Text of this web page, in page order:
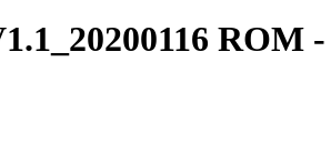
ROM -